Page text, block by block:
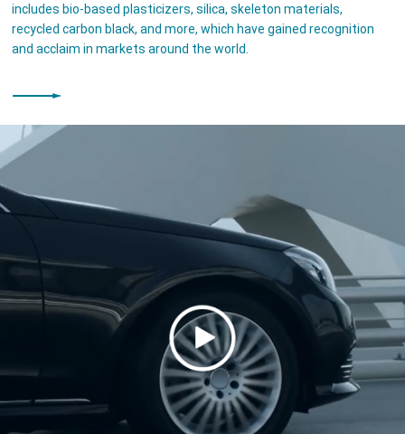
includes bio-based plasticizers, silica, skeleton materials,
recycled carbon black, and more, which have gained recognition
and acclaim in markets around the world.